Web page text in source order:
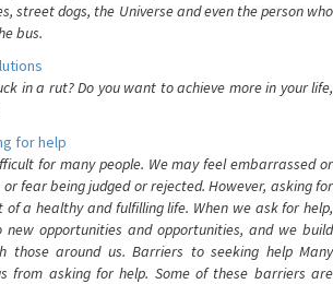
street dogs, the Universe and even the person who
bus.
in a rut? Do you want to achieve more in your life,
for help
for many people. We may feel embarrassed or
fear being judged or rejected. However, asking for
a healthy and fulfilling life. When we ask for help,
new opportunities and opportunities, and we build
those around us. Barriers to seeking help Many
from asking for help. Some of these barriers are